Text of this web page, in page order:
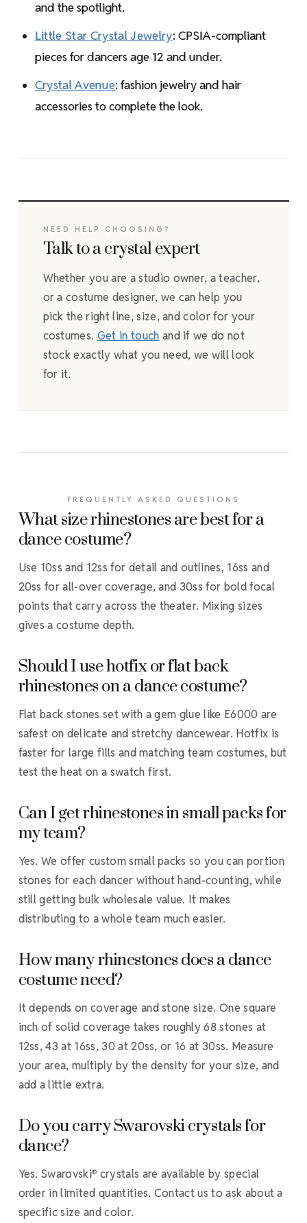
and the spotlight.
Little Star Crystal Jewelry: CPSIA-compliant
pieces for dancers age 12 and under.
Crystal Avenue: fashion jewelry and hair
accessories to complete the look.
NEED HELP CHOOSING?
Talk to a crystal expert
Whether you are a studio owner, a teacher,
or a costume designer, we can help you
pick the right line, size, and color for your
costumes. Get in touch and if we do not
stock exactly what you need, we will look
for it.
FREQUENTLY ASKED QUESTIONS
What size rhinestones are best for a
dance costume?
Use 10ss and 12ss for detail and outlines, 16ss and
20ss for all-over coverage, and 30ss for bold focal
points that carry across the theater. Mixing sizes
gives a costume depth.
Should I use hotfix or flat back
rhinestones on a dance costume?
Flat back stones set with a gem glue like E6000 are
safest on delicate and stretchy dancewear. Hotfix is
faster for large fills and matching team costumes, but
test the heat on a swatch first.
Can I get rhinestones in small packs for
my team?
Yes. We offer custom small packs so you can portion
stones for each dancer without hand-counting, while
still getting bulk wholesale value. It makes
distributing to a whole team much easier.
How many rhinestones does a dance
costume need?
It depends on coverage and stone size. One square
inch of solid coverage takes roughly 68 stones at
12ss, 43 at 16ss, 30 at 20ss, or 16 at 30ss. Measure
your area, multiply by the density for your size, and
add a little extra.
Do you carry Swarovski crystals for
dance?
Yes. Swarovski® crystals are available by special
order in limited quantities. Contact us to ask about a
specific size and color.